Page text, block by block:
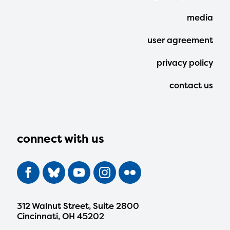
connect with us
312 Walnut Street, Suite 2800
Cincinnati, OH 45202
Menu
media
user agreement
privacy policy
contact us